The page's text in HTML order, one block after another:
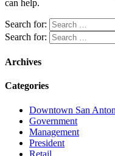
can help.
Search for:
Search for:
Archives
Categories
Downtown San
Government
Management
President
Retail